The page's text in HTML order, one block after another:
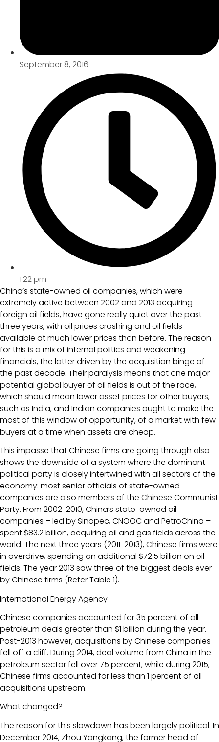
September 8, 2016
1:22 pm
China’s state-owned oil companies, which were
extremely active between 2002 and 2013 acquiring
foreign oil fields, have gone really quiet over the past
three years, with oil prices crashing and oil fields
available at much lower prices than before. The reason
for this is a mix of internal politics and weakening
financials, the latter driven by the acquisition binge of
the past decade. Their paralysis means that one major
potential global buyer of oil fields is out of the race,
which should mean lower asset prices for other buyers,
such as India, and Indian companies ought to make the
most of this window of opportunity, of a market with few
buyers at a time when assets are cheap.
This impasse that Chinese firms are going through also
shows the downside of a system where the dominant
political party is closely intertwined with all sectors of the
economy: most senior officials of state-owned
companies are also members of the Chinese Communist
Party. From 2002-2010, China’s state-owned oil
companies – led by Sinopec, CNOOC and PetroChina –
spent $83.2 billion, acquiring oil and gas fields across the
world. The next three years (2011-2013), Chinese firms were
in overdrive, spending an additional $72.5 billion on oil
fields. The year 2013 saw three of the biggest deals ever
by Chinese firms (Refer Table 1).
International Energy Agency
Chinese companies accounted for 35 percent of all
petroleum deals greater than $1 billion during the year.
Post-2013 however, acquisitions by Chinese companies
fell off a cliff. During 2014, deal volume from China in the
petroleum sector fell over 75 percent, while during 2015,
Chinese firms accounted for less than 1 percent of all
acquisitions upstream.
What changed?
The reason for this slowdown has been largely political. In
December 2014, Zhou Yongkang, the former head of